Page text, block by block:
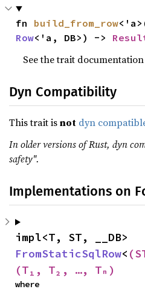
fn build_from_row
Row<'a, DB>) ->
See the trait documentation
Dyn Compatibility
This trait isnot dyn
In older versions of Rust, dyn
safety".
Implementations on
FromStaticSqlRow<
(T₁, T₂, …, Tₙ)
where